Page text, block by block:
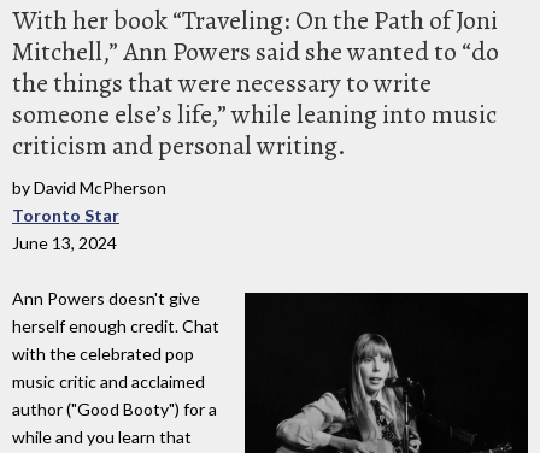
With her book “Traveling: On the Path of Joni
Mitchell,” Ann Powers said she wanted to “do
the things that were necessary to write
someone else’s life,” while leaning into music
criticism and personal writing.
by David McPherson
Toronto Star
June 13, 2024
Ann Powers doesn't give
herself enough credit. Chat
with the celebrated pop
music critic and acclaimed
author ("Good Booty") for a
while and you learn that